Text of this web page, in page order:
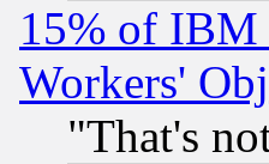
15% of
Workers'
"That's